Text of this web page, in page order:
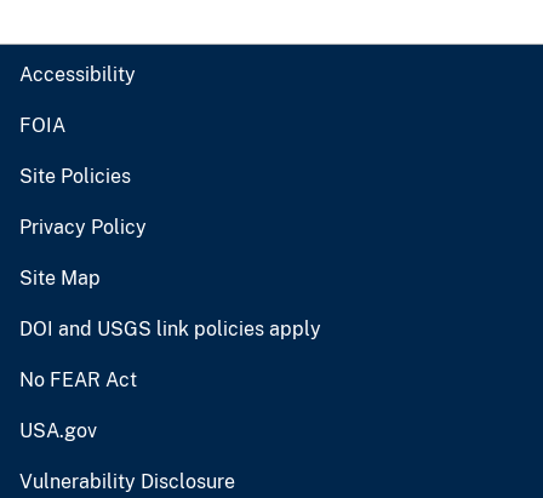
Accessibility
FOIA
Site Policies
Privacy Policy
Site Map
DOI and USGS link policies apply
No FEAR Act
USA.gov
Vulnerability Disclosure